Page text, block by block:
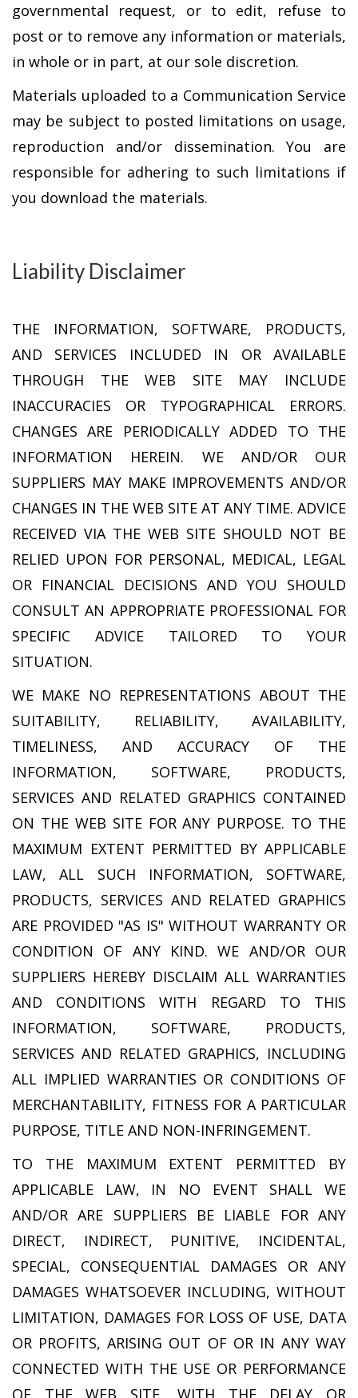
governmental request, or to edit, refuse to
post or to remove any information or materials,
in whole or in part, at our sole discretion.
Materials uploaded to a Communication Service
may be subject to posted limitations on usage,
reproduction and/or dissemination. You are
responsible for adhering to such limitations if
you download the materials.
Liability Disclaimer
THE INFORMATION, SOFTWARE, PRODUCTS,
AND SERVICES INCLUDED IN OR AVAILABLE
THROUGH THE WEB SITE MAY INCLUDE
INACCURACIES OR TYPOGRAPHICAL ERRORS.
CHANGES ARE PERIODICALLY ADDED TO THE
INFORMATION HEREIN. WE AND/OR OUR
SUPPLIERS MAY MAKE IMPROVEMENTS AND/OR
CHANGES IN THE WEB SITE AT ANY TIME. ADVICE
RECEIVED VIA THE WEB SITE SHOULD NOT BE
RELIED UPON FOR PERSONAL, MEDICAL, LEGAL
OR FINANCIAL DECISIONS AND YOU SHOULD
CONSULT AN APPROPRIATE PROFESSIONAL FOR
SPECIFIC ADVICE TAILORED TO YOUR
SITUATION.
WE MAKE NO REPRESENTATIONS ABOUT THE
SUITABILITY, RELIABILITY, AVAILABILITY,
TIMELINESS, AND ACCURACY OF THE
INFORMATION, SOFTWARE, PRODUCTS,
SERVICES AND RELATED GRAPHICS CONTAINED
ON THE WEB SITE FOR ANY PURPOSE. TO THE
MAXIMUM EXTENT PERMITTED BY APPLICABLE
LAW, ALL SUCH INFORMATION, SOFTWARE,
PRODUCTS, SERVICES AND RELATED GRAPHICS
ARE PROVIDED "AS IS" WITHOUT WARRANTY OR
CONDITION OF ANY KIND. WE AND/OR OUR
SUPPLIERS HEREBY DISCLAIM ALL WARRANTIES
AND CONDITIONS WITH REGARD TO THIS
INFORMATION, SOFTWARE, PRODUCTS,
SERVICES AND RELATED GRAPHICS, INCLUDING
ALL IMPLIED WARRANTIES OR CONDITIONS OF
MERCHANTABILITY, FITNESS FOR A PARTICULAR
PURPOSE, TITLE AND NON-INFRINGEMENT.
TO THE MAXIMUM EXTENT PERMITTED BY
APPLICABLE LAW, IN NO EVENT SHALL WE
AND/OR ARE SUPPLIERS BE LIABLE FOR ANY
DIRECT, INDIRECT, PUNITIVE, INCIDENTAL,
SPECIAL, CONSEQUENTIAL DAMAGES OR ANY
DAMAGES WHATSOEVER INCLUDING, WITHOUT
LIMITATION, DAMAGES FOR LOSS OF USE, DATA
OR PROFITS, ARISING OUT OF OR IN ANY WAY
CONNECTED WITH THE USE OR PERFORMANCE
OF THE WEB SITE, WITH THE DELAY OR